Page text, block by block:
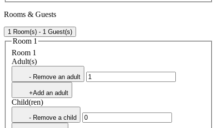
Rooms & Guests
1 Room(s) - 1 Guest(s)
Room 1
Room 1
Adult(s)
- Remove an adult
+Add an adult
Child(ren)
- Remove a child